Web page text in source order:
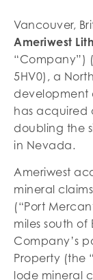
Vancouver,
Ameriwest
“Company”)
5HV0), a
development
has acquired
doubling the
in Nevada.
Ameriwest
mineral
(“Port
miles south
Company’s
Property (the
lode mineral